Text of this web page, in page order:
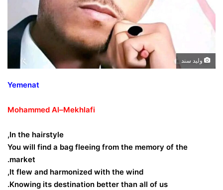
وليد سند
Yemenat
Mohammed Al–Mekhlafi
In the hairstyle,
You will find a bag fleeing from the memory of the
market.
It flew and harmonized with the wind,
Knowing its destination better than all of us.